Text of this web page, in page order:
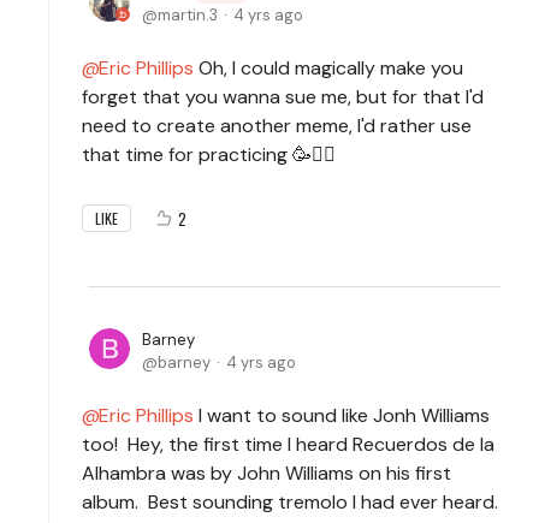
martin.3 4 yrs ago
Eric Phillips Oh, I could magically make you
forget that you wanna sue me, but for that I'd
need to create another meme, I'd rather use
that time for practicing 🥳🧙‍♂️
LIKE 2
Barney
barney
4 yrs ago
Eric Phillips I want to sound like Jonh Williams
too! Hey, the first time I heard Recuerdos de la
Alhambra was by John Williams on his first
album. Best sounding tremolo I had ever heard.